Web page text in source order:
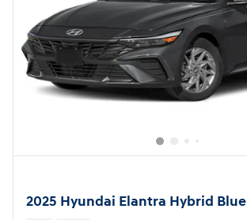
2025 Hyundai Elantra Hybrid Blue